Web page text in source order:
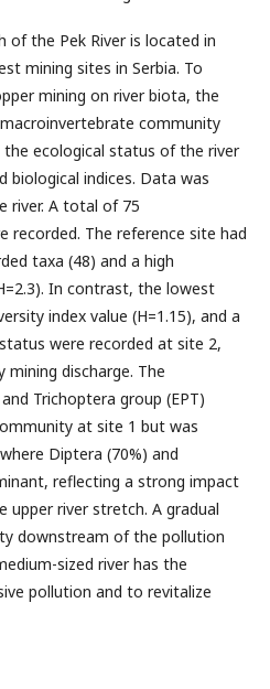
of the Pek River is located in
mining sites in Serbia. To
mining on river biota, the
community
ecological status of the river
biological indices. Data was
river. A total of 75
recorded. The reference site had
taxa (48) and a high
In contrast, the lowest
index value (H=1.15), and a
were recorded at site 2,
mining discharge. The
Trichoptera group (EPT)
at site 1 but was
Diptera (70%) and
reflecting a strong impact
river stretch. A gradual
downstream of the pollution
sized river has the
pollution and to revitalize